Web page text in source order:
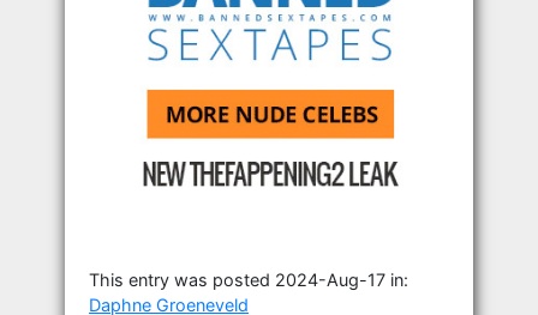
This entry was posted 2024-Aug-17 in:
Daphne Groeneveld